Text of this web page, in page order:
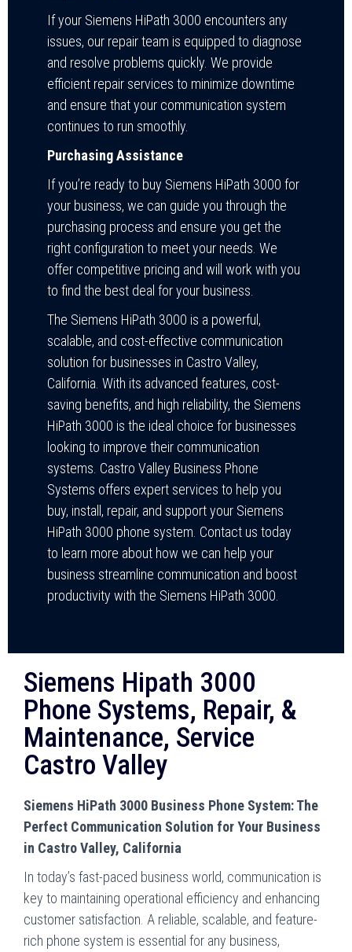
If your Siemens HiPath 3000 encounters any
issues, our repair team is equipped to diagnose
and resolve problems quickly. We provide
efficient repair services to minimize downtime
and ensure that your communication system
continues to run smoothly.
Purchasing Assistance
If you’re ready to buy Siemens HiPath 3000 for
your business, we can guide you through the
purchasing process and ensure you get the
right configuration to meet your needs. We
offer competitive pricing and will work with you
to find the best deal for your business.
The Siemens HiPath 3000 is a powerful,
scalable, and cost-effective communication
solution for businesses in Castro Valley,
California. With its advanced features, cost-
saving benefits, and high reliability, the Siemens
HiPath 3000 is the ideal choice for businesses
looking to improve their communication
systems. Castro Valley Business Phone
Systems offers expert services to help you
buy, install, repair, and support your Siemens
HiPath 3000 phone system. Contact us today
to learn more about how we can help your
business streamline communication and boost
productivity with the Siemens HiPath 3000.
Siemens Hipath 3000
Phone Systems, Repair, &
Maintenance, Service
Castro Valley
Siemens HiPath 3000 Business Phone System: The
Perfect Communication Solution for Your Business
in Castro Valley, California
In today’s fast-paced business world, communication is
key to maintaining operational efficiency and enhancing
customer satisfaction. A reliable, scalable, and feature-
rich phone system is essential for any business,